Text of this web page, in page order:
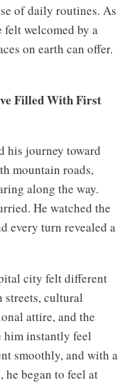
of daily routines. As
felt welcomed by a
on earth can offer.
Filled With First
his journey toward
mountain roads,
along the way.
He watched the
every turn revealed a
city felt different
streets, cultural
attire, and the
instantly feel
smoothly, and with a
began to feel at